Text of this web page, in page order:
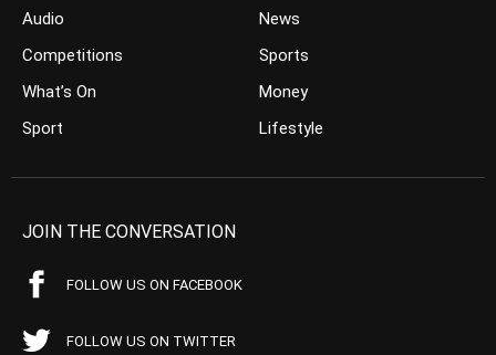
Audio
Competitions
What’s On
Sport
News
Sports
Money
Lifestyle
JOIN THE CONVERSATION
FOLLOW US ON FACEBOOK
FOLLOW US ON TWITTER